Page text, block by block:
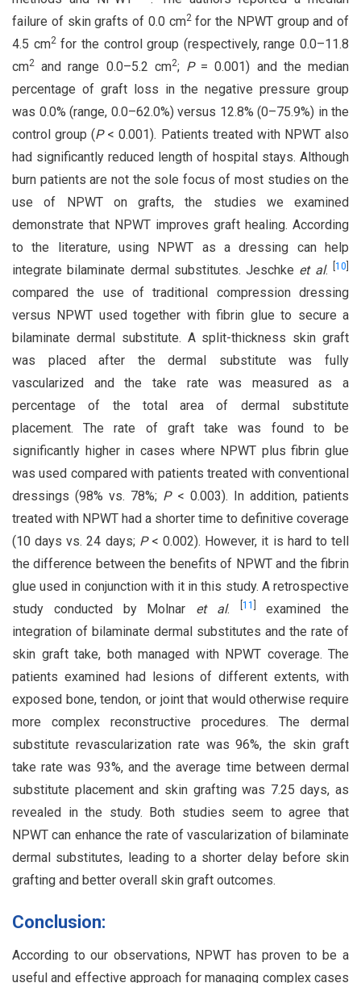
failure of skin grafts of 0.0 cm2for the NPWT group and of
4.5 cm2for the control group (respectively, range 0.0–11.8
cm2 and range 0.0–5.2 cm2; P= 0.001) and the median
percentage of graft loss in the negative pressure group
was 0.0% (range, 0.0–62.0%) versus 12.8% (0–75.9%) in the
control group (P< 0.001). Patients treated with NPWT also
had significantly reduced length of hospital stays. Although
burn patients are not the sole focus of most studies on the
use of NPWT on grafts, the studies we examined
demonstrate that NPWT improves graft healing. According
to the literature, using NPWT as a dressing can help
integrate bilaminate dermal substitutes. Jeschke et al. [10
compared the use of traditional compression dressing
versus NPWT used together with fibrin glue to secure a
bilaminate dermal substitute. A split-thickness skin graft
was placed after the dermal substitute was fully
vascularized and the take rate was measured as a
percentage of the total area of dermal substitute
placement. The rate of graft take was found to be
significantly higher in cases where NPWT plus fibrin glue
was used compared with patients treated with conventional
dressings (98% vs. 78%; P< 0.003). In addition, patients
treated with NPWT had a shorter time to definitive coverage
(10 days vs. 24 days; P< 0.002). However, it is hard to tell
the difference between the benefits of NPWT and the fibrin
glue used in conjunction with it in this study. A retrospective
study conducted by Molnar et al. 11
examined the
integration of bilaminate dermal substitutes and the rate of
skin graft take, both managed with NPWT coverage. The
patients examined had lesions of different extents, with
exposed bone, tendon, or joint that would otherwise require
more complex reconstructive procedures. The dermal
substitute revascularization rate was 96%, the skin graft
take rate was 93%, and the average time between dermal
substitute placement and skin grafting was 7.25 days, as
revealed in the study. Both studies seem to agree that
NPWT can enhance the rate of vascularization of bilaminate
dermal substitutes, leading to a shorter delay before skin
grafting and better overall skin graft outcomes.
Conclusion:
According to our observations, NPWT has proven to be a
useful and effective approach for managing complex cases